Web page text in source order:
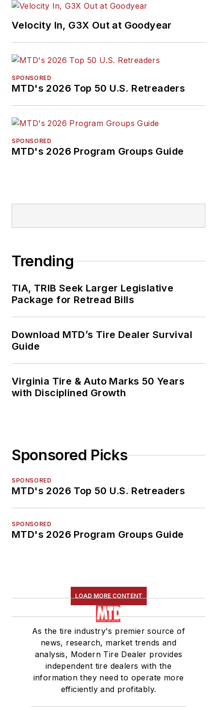
Velocity In, G3X Out at Goodyear
SPONSORED
MTD's 2026 Top 50 U.S. Retreaders
SPONSORED
MTD's 2026 Program Groups Guide
Trending
TIA, TRIB Seek Larger Legislative
Package for Retread Bills
Download MTD’s Tire Dealer Survival
Guide
Virginia Tire & Auto Marks 50 Years
with Disciplined Growth
Sponsored Picks
SPONSORED
MTD's 2026 Top 50 U.S. Retreaders
SPONSORED
MTD's 2026 Program Groups Guide
LOAD MORE CONTENT
As the tire industry's premier source of
news, research, market trends and
analysis, Modern Tire Dealer provides
independent tire dealers with the
information they need to operate more
efficiently and profitably.